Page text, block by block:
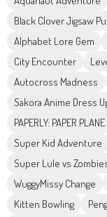
Black Clover Jigsaw
Alphabet Lore Gem
City Encounter
Autocross Madness
Sakora Anime Dress
PAPERLY: PAPER
Super Kid Adventure
Super Lule vs
WuggyMissy Change
Kitten Bowling